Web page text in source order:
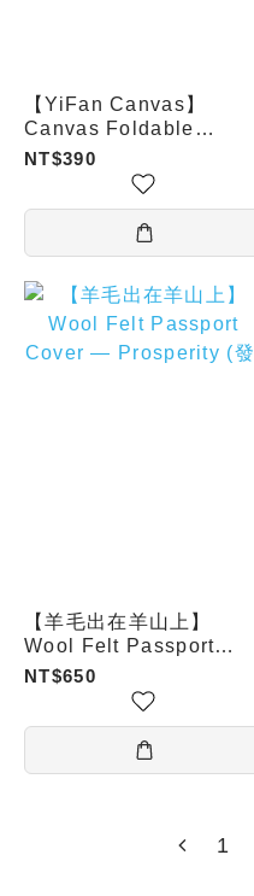
【YiFan Canvas】
Canvas Foldable
Shopping Bag (Face
Reading / Nostalgic
Calendar / Pineapple
Carton)
NT$390
【羊毛出在羊山上】
Wool Felt Passport
Cover — Prosperity (發)
NT$650
1